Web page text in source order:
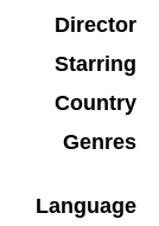
Director
Starring
Country
Genres
Language